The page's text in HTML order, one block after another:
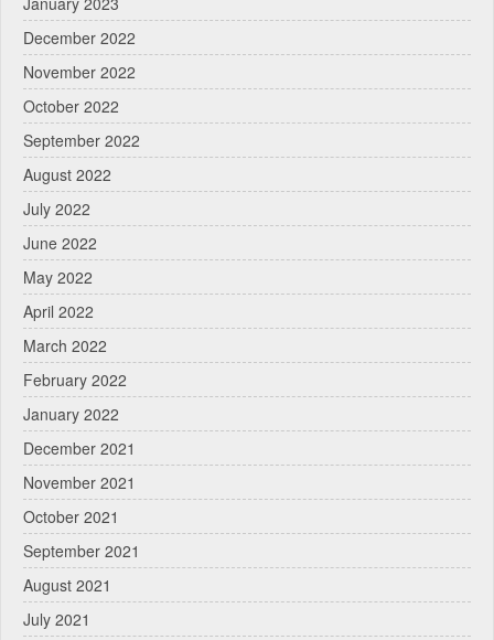
December 2022
November 2022
October 2022
September 2022
August 2022
July 2022
June 2022
May 2022
April 2022
March 2022
February 2022
January 2022
December 2021
November 2021
October 2021
September 2021
August 2021
July 2021